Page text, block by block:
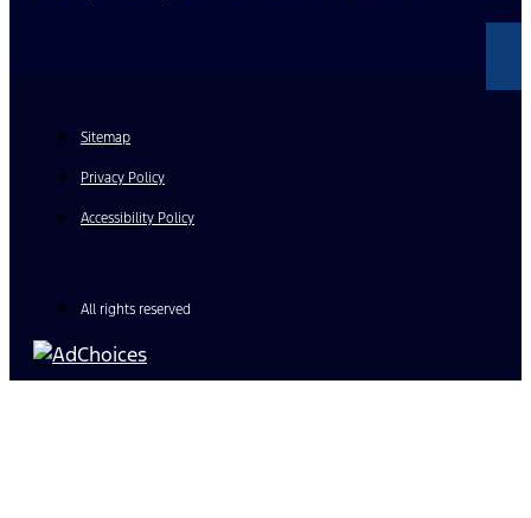
Sitemap
Privacy Policy
Accessibility Policy
All rights reserved